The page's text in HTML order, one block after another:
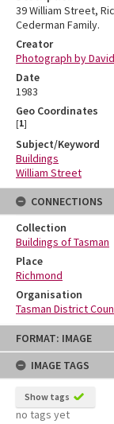
Skip
content
FORMAT: IMAGE
IMAGE TAGS
Show tags
no tags yet
39 William Street,
Cederman Family.
Creator
Photograph by
Date
1983
Geo Coordinates
[1]
Subject/Keyword
Buildings
William Street
CONNECTIONS
Collection
Buildings of Tasman
Place
Richmond
Organisation
Tasman District